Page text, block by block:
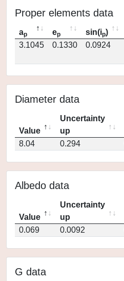
Proper elements data
ap ep sin(ip)
3.1045
0.1330 0.0924
Diameter data
Value
Uncertainty
up
8.04
0.294
Albedo data
Value
Uncertainty
up
0.069
0.0092
G data